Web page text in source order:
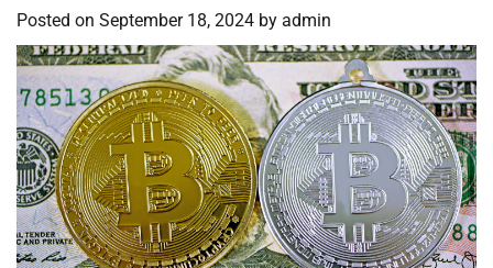
Posted on September 18, 2024 by admin